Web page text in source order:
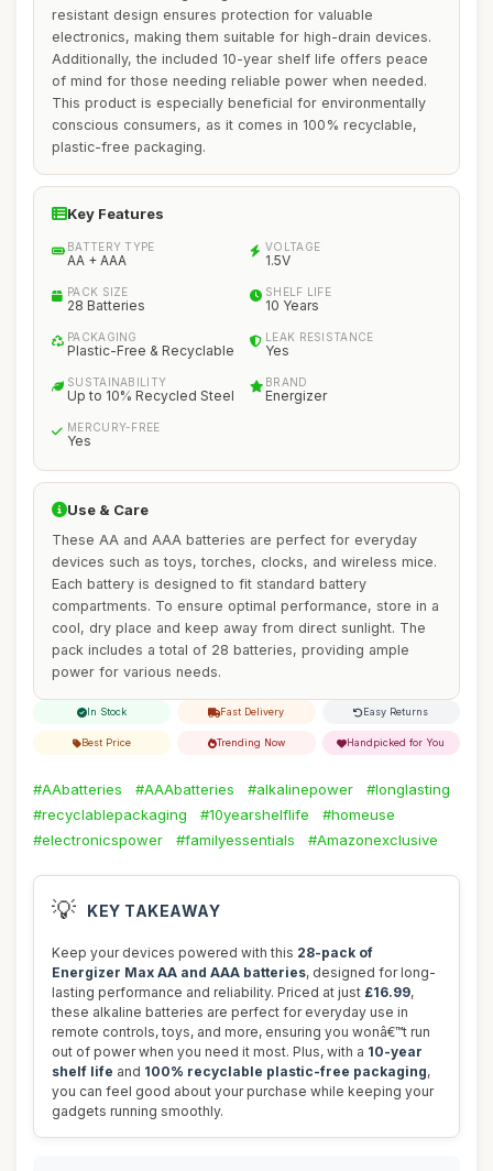
resistant design ensures protection for valuable
electronics, making them suitable for high-drain devices.
Additionally, the included 10-year shelf life offers peace
of mind for those needing reliable power when needed.
This product is especially beneficial for environmentally
conscious consumers, as it comes in 100% recyclable,
plastic-free packaging.
Key Features
BATTERY TYPE
AA + AAA
VOLTAGE
1.5V
PACK SIZE
28 Batteries
SHELF LIFE
10 Years
PACKAGING
Plastic-Free & Recyclable
LEAK RESISTANCE
Yes
SUSTAINABILITY
Up to 10% Recycled Steel
BRAND
Energizer
MERCURY-FREE
Yes
Use & Care
These AA and AAA batteries are perfect for everyday
devices such as toys, torches, clocks, and wireless mice.
Each battery is designed to fit standard battery
compartments. To ensure optimal performance, store in a
cool, dry place and keep away from direct sunlight. The
pack includes a total of 28 batteries, providing ample
power for various needs.
In Stock Fast Delivery Easy Returns
Best Price Trending Now Handpicked for You
#AAbatteries #AAAbatteries #alkalinepower
#longlasting
#recyclablepackaging
#10yearshelflife
#homeuse
#electronicspower
#familyessentials #Amazonexclusive
💡 KEY TAKEAWAY
Keep your devices powered with this 28-pack of
Energizer Max AA and AAA batteries, designed for long-
lasting performance and reliability. Priced at just £16.99,
these alkaline batteries are perfect for everyday use in
remote controls, toys, and more, ensuring you wonâ€™t run
out of power when you need it most. Plus, with a 10-year
shelf life and 100% recyclable plastic-free packaging,
you can feel good about your purchase while keeping your
gadgets running smoothly.